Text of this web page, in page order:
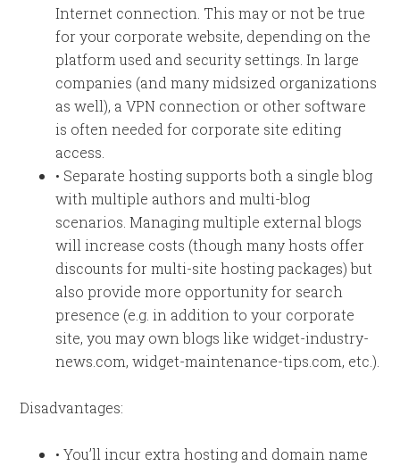
Internet connection. This may or not be true
for your corporate website, depending on the
platform used and security settings. In large
companies (and many midsized organizations
as well), a VPN connection or other software
is often needed for corporate site editing
access.
• Separate hosting supports both a single blog
with multiple authors and multi-blog
scenarios. Managing multiple external blogs
will increase costs (though many hosts offer
discounts for multi-site hosting packages) but
also provide more opportunity for search
presence (e.g. in addition to your corporate
site, you may own blogs like widget-industry-
news.com, widget-maintenance-tips.com, etc.).
Disadvantages:
• You’ll incur extra hosting and domain name